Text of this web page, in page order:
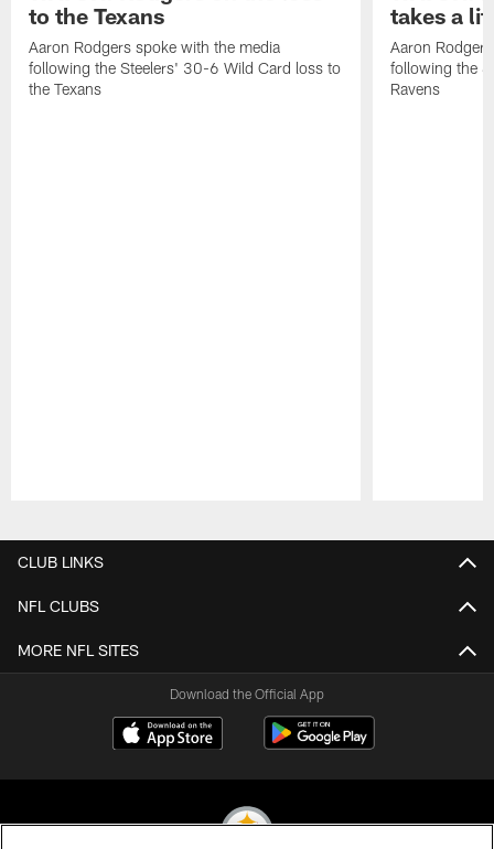
to the Texans
Aaron Rodgers spoke with the media
following the Steelers' 30-6 Wild Card loss to
the Texans
takes a
Aaron
following the
Ravens
CLUB LINKS
NFL CLUBS
MORE NFL SITES
Download the Official App